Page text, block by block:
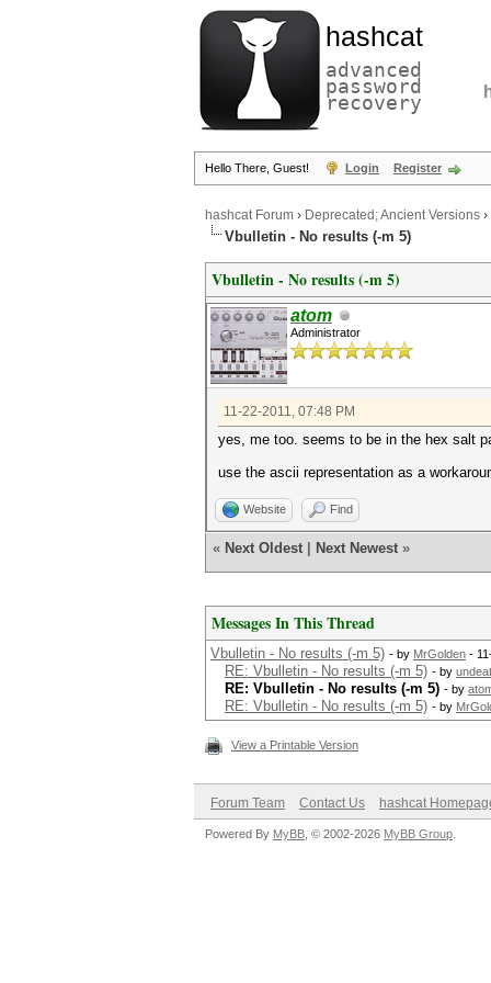
hashcat
advanced
password
recovery
Hello There, Guest! Login Register
hashcat Forum › Deprecated; Ancient Versions ›
Vbulletin - No results (-m 5)
Vbulletin - No results (-m 5)
atom
Administrator
11-22-2011, 07:48 PM
yes, me too. seems to be in the hex salt
use the ascii representation as a
Website Find
« Next Oldest Next Newest »
Messages In This Thread
Vbulletin - No results (-m 5) - by MrGolden -
RE: Vbulletin - No results (-m 5) - by
RE: Vbulletin - No results (-m 5) - by
RE: Vbulletin - No results (-m 5) - by
View a Printable Version
Forum Team Contact Us hashcat
Powered By MyBB , © 2002-2026 MyBB Group